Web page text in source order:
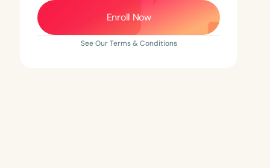
Enroll Now
See Our Terms & Conditions